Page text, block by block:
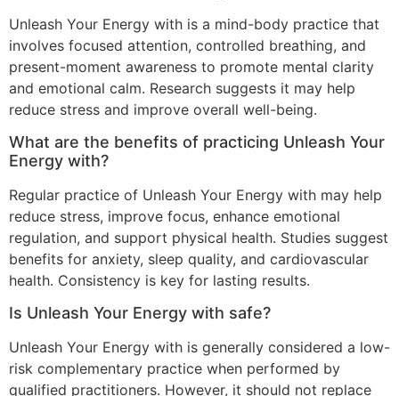
Unleash Your Energy with is a mind-body practice that
involves focused attention, controlled breathing, and
present-moment awareness to promote mental clarity
and emotional calm. Research suggests it may help
reduce stress and improve overall well-being.
What are the benefits of practicing Unleash Your
Energy with?
Regular practice of Unleash Your Energy with may help
reduce stress, improve focus, enhance emotional
regulation, and support physical health. Studies suggest
benefits for anxiety, sleep quality, and cardiovascular
health. Consistency is key for lasting results.
Is Unleash Your Energy with safe?
Unleash Your Energy with is generally considered a low-
risk complementary practice when performed by
qualified practitioners. However, it should not replace